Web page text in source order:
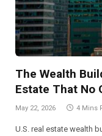
The Wealth
Estate That No
May 22, 2026 4 Mins
U.S. real estate wealth